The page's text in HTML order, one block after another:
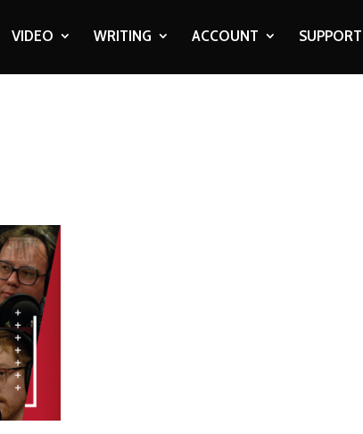
VIDEO WRITING ACCOUNT SUPPORT